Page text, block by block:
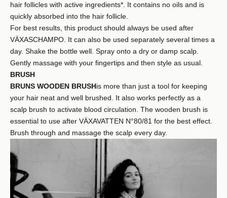
hair follicles with active ingredients*. It contains no oils and is
quickly absorbed into the hair follicle.
For best results, this product should always be used after
VÄXASCHAMPO. It can also be used separately several times a
day. Shake the bottle well. Spray onto a dry or damp scalp.
Gently massage with your fingertips and then style as usual.
BRUSH
BRUNS WOODEN BRUSHis more than just a tool for keeping
your hair neat and well brushed. It also works perfectly as a
scalp brush to activate blood circulation. The wooden brush is
essential to use after VÄXAVATTEN N°80/81 for the best effect.
Brush through and massage the scalp every day.